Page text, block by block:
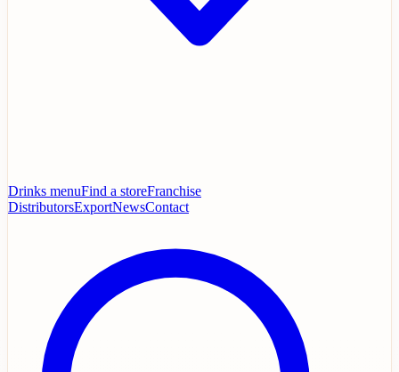
Drinks menuFind a storeFranchise
DistributorsExportNewsContact